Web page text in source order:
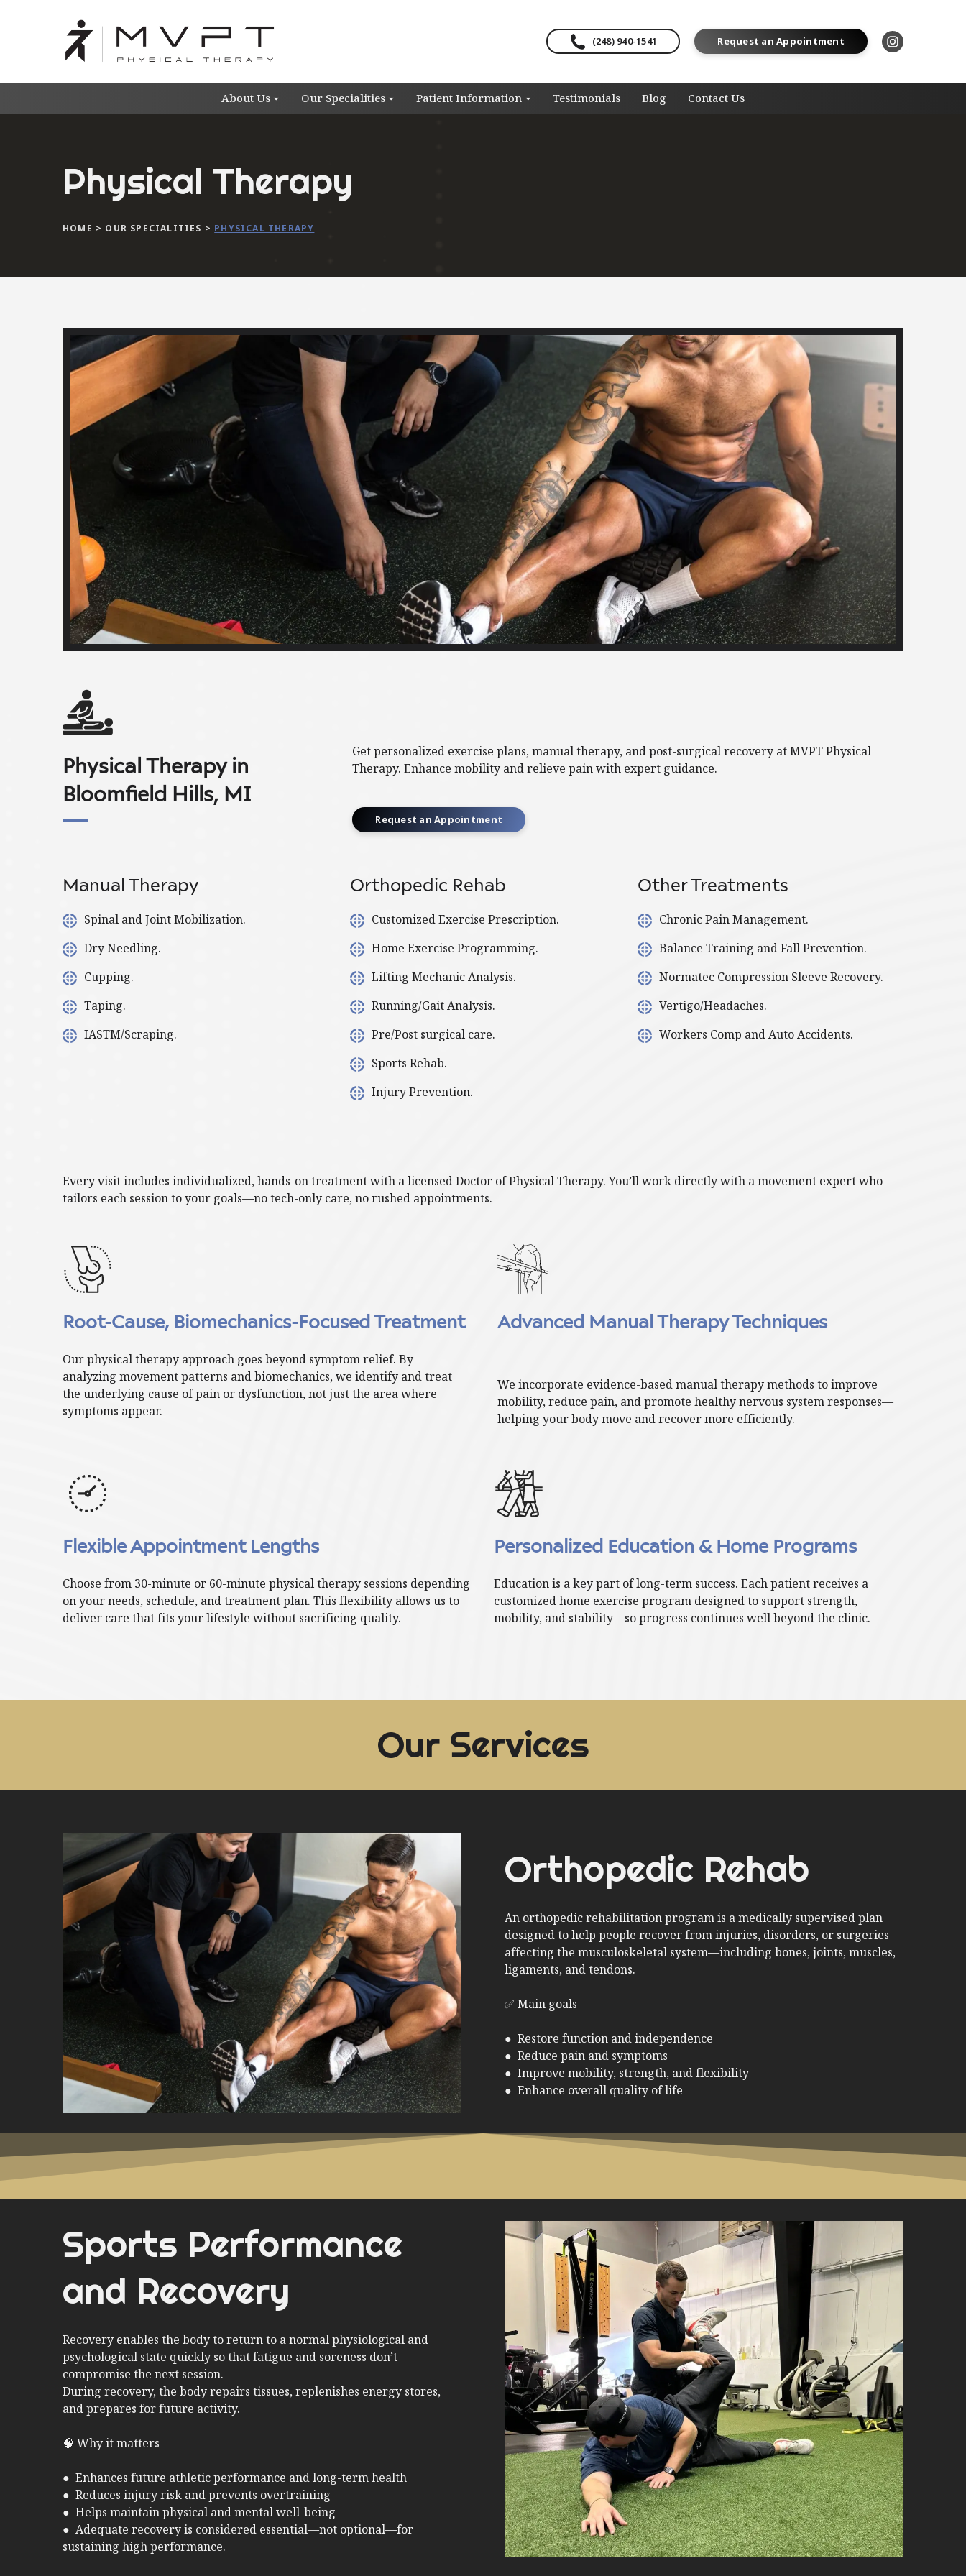
(248) 940-1541 Request an Appointment
About Us Our Specialities Patient Information Testimonials Blog Contact Us
Physical Therapy
HOME > OUR SPECIALITIES > PHYSICAL THERAPY
Physical Therapy in
Bloomfield Hills, MI
Get personalized exercise plans, manual therapy, and post-surgical recovery at MVPT Physical
Therapy. Enhance mobility and relieve pain with expert guidance.
Request an Appointment
Manual Therapy
Spinal and Joint Mobilization.
Dry Needling.
Cupping.
Taping.
IASTM/Scraping.
Orthopedic Rehab
Customized Exercise Prescription.
Home Exercise Programming.
Lifting Mechanic Analysis.
Running/Gait Analysis.
Pre/Post surgical care.
Sports Rehab.
Injury Prevention.
Other Treatments
Chronic Pain Management.
Balance Training and Fall Prevention.
Normatec Compression Sleeve Recovery.
Vertigo/Headaches.
Workers Comp and Auto Accidents.
Every visit includes individualized, hands-on treatment with a licensed Doctor of Physical Therapy. You’ll work directly with a movement expert who
tailors each session to your goals—no tech-only care, no rushed appointments.
Root-Cause, Biomechanics-Focused Treatment
Our physical therapy approach goes beyond symptom relief. By
analyzing movement patterns and biomechanics, we identify and treat
the underlying cause of pain or dysfunction, not just the area where
symptoms appear.
Advanced Manual Therapy Techniques
We incorporate evidence-based manual therapy methods to improve
mobility, reduce pain, and promote healthy nervous system responses—
helping your body move and recover more efficiently.
Flexible Appointment Lengths
Choose from 30-minute or 60-minute physical therapy sessions depending
on your needs, schedule, and treatment plan. This flexibility allows us to
deliver care that fits your lifestyle without sacrificing quality.
Personalized Education & Home Programs
Education is a key part of long-term success. Each patient receives a
customized home exercise program designed to support strength,
mobility, and stability—so progress continues well beyond the clinic.
Our Services
Orthopedic Rehab
An orthopedic rehabilitation program is a medically supervised plan
designed to help people recover from injuries, disorders, or surgeries
affecting the musculoskeletal system—including bones, joints, muscles,
ligaments, and tendons.
✅ Main goals
● Restore function and independence
● Reduce pain and symptoms
● Improve mobility, strength, and flexibility
● Enhance overall quality of life
Sports Performance
and Recovery
Recovery enables the body to return to a normal physiological and
psychological state quickly so that fatigue and soreness don’t
compromise the next session.
During recovery, the body repairs tissues, replenishes energy stores,
and prepares for future activity.
🧠 Why it matters
● Enhances future athletic performance and long-term health
● Reduces injury risk and prevents overtraining
● Helps maintain physical and mental well-being
● Adequate recovery is considered essential—not optional—for
sustaining high performance.